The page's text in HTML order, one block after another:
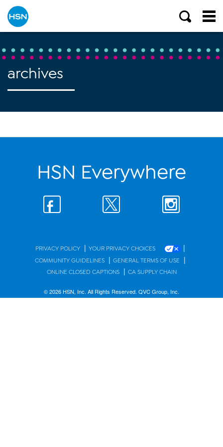
archives
HSN Everywhere
PRIVACY POLICY | YOUR PRIVACY CHOICES |
COMMUNITY GUIDELINES | GENERAL TERMS OF USE |
ONLINE CLOSED CAPTIONS | CA SUPPLY CHAIN
© 2026 HSN, Inc. All Rights Reserved. QVC Group, Inc.